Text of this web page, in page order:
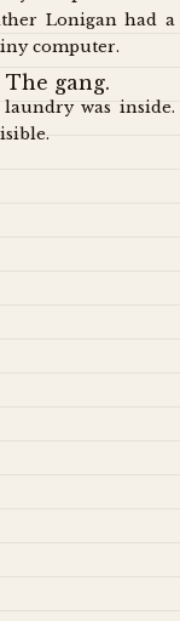
Lonigan had a
computer.
was inside.